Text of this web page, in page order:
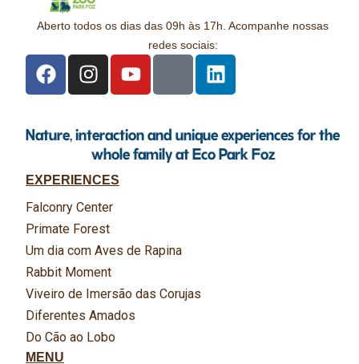
Aberto todos os dias das 09h às 17h. Acompanhe nossas
redes sociais:
Nature, interaction and unique experiences for the
whole family at Eco Park Foz
EXPERIENCES
Falconry Center
Primate Forest
Um dia com Aves de Rapina
Rabbit Moment
Viveiro de Imersão das Corujas
Diferentes Amados
Do Cão ao Lobo
MENU